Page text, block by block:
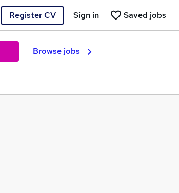
Register CV Saved jobs
Sign in
Browse jobs